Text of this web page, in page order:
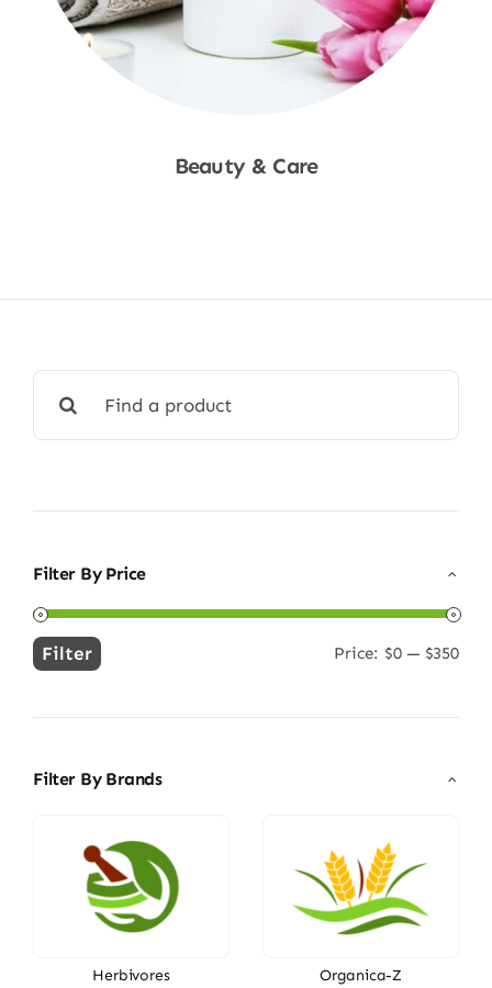
Beauty & Care
for:
Filter By Price
Min
Max
Filter Price: $0 — $350
Filter By Brands
Herbivores Organica-Z